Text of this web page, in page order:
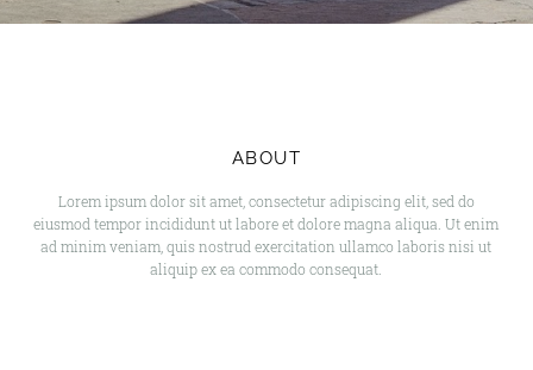
ABOUT
Lorem ipsum dolor sit amet, consectetur adipiscing elit, sed do
eiusmod tempor incididunt ut labore et dolore magna aliqua. Ut enim
ad minim veniam, quis nostrud exercitation ullamco laboris nisi ut
aliquip ex ea commodo consequat.